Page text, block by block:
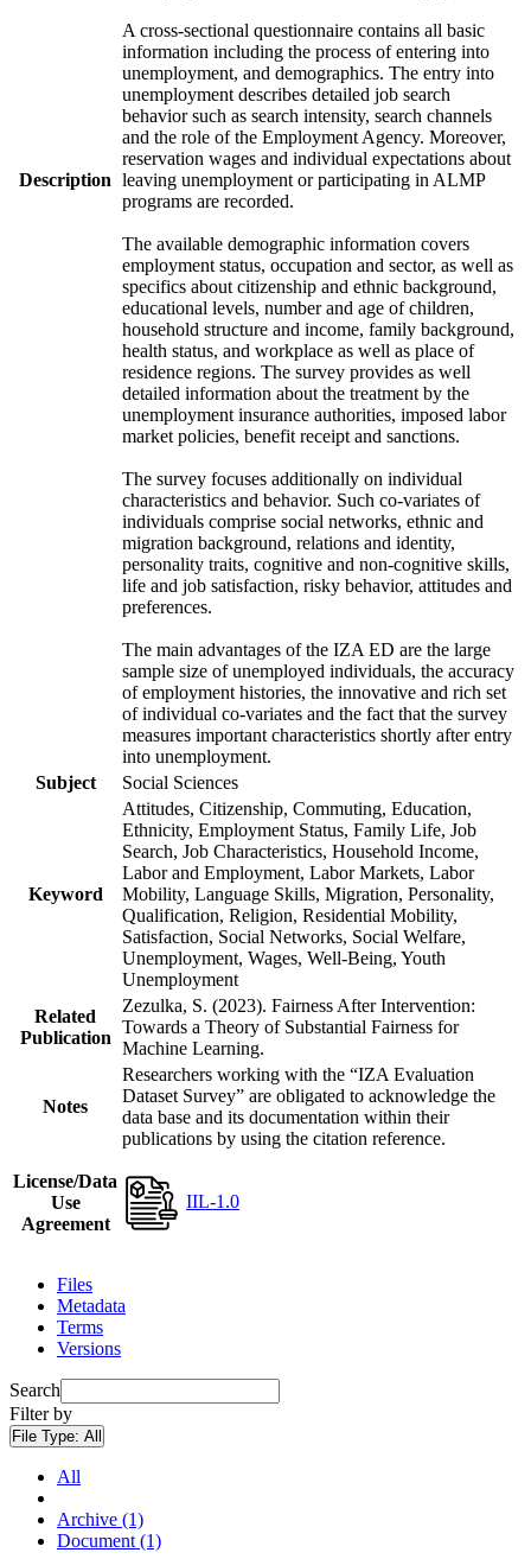
Description
A cross-sectional questionnaire contains all basic
information including the process of entering into
unemployment, and demographics. The entry into
unemployment describes detailed job search
behavior such as search intensity, search channels
and the role of the Employment Agency. Moreover,
reservation wages and individual expectations about
leaving unemployment or participating in ALMP
programs are recorded.
The available demographic information covers
employment status, occupation and sector, as well as
specifics about citizenship and ethnic background,
educational levels, number and age of children,
household structure and income, family background,
health status, and workplace as well as place of
residence regions. The survey provides as well
detailed information about the treatment by the
unemployment insurance authorities, imposed labor
market policies, benefit receipt and sanctions.
The survey focuses additionally on individual
characteristics and behavior. Such co-variates of
individuals comprise social networks, ethnic and
migration background, relations and identity,
personality traits, cognitive and non-cognitive skills,
life and job satisfaction, risky behavior, attitudes and
preferences.
The main advantages of the IZA ED are the large
sample size of unemployed individuals, the accuracy
of employment histories, the innovative and rich set
of individual co-variates and the fact that the survey
measures important characteristics shortly after entry
into unemployment.
Subject
Social Sciences
Keyword
Attitudes, Citizenship, Commuting, Education,
Ethnicity, Employment Status, Family Life, Job
Search, Job Characteristics, Household Income,
Labor and Employment, Labor Markets, Labor
Mobility, Language Skills, Migration, Personality,
Qualification, Religion, Residential Mobility,
Satisfaction, Social Networks, Social Welfare,
Unemployment, Wages, Well-Being, Youth
Unemployment
Related
Publication
Zezulka, S. (2023). Fairness After Intervention:
Towards a Theory of Substantial Fairness for
Machine Learning.
Notes
Researchers working with the “IZA Evaluation
Dataset Survey” are obligated to acknowledge the
data base and its documentation within their
publications by using the citation reference.
License/Data
Use
Agreement
IIL-1.0
Files
Metadata
Terms
Versions
Search
Filter by
File Type: All
All
Archive (1)
Document (1)